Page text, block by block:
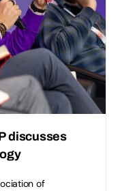
discusses
of